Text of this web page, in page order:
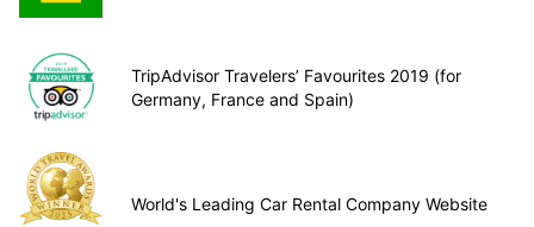
TripAdvisor Travelers’ Favourites 2019 (for
Germany, France and Spain)
World's Leading Car Rental Company Website